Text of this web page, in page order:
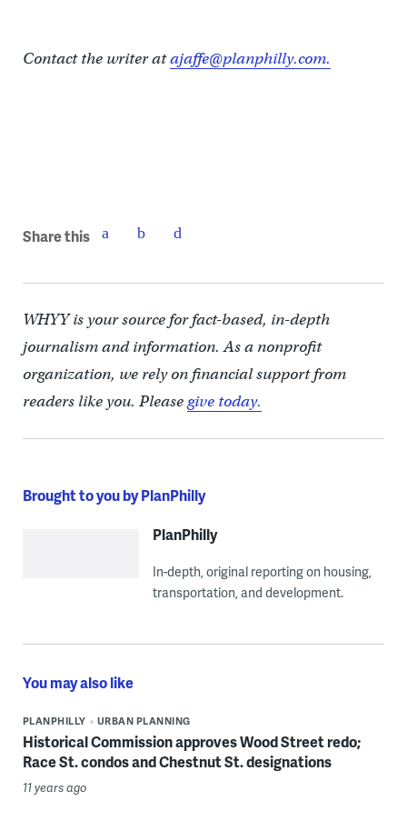
Contact the writer atajaffe@planphilly.com.
Share this
WHYY is your source for fact-based, in-depth
journalism and information. As a nonprofit
organization, we rely on financial support from
readers like you. Pleasegive today.
Brought to you by PlanPhilly
PlanPhilly
In-depth, original reporting on housing,
transportation, and development.
You may also like
PLANPHILLY URBAN PLANNING
Historical Commission approves Wood Street redo;
Race St. condos and Chestnut St. designations
11 years ago